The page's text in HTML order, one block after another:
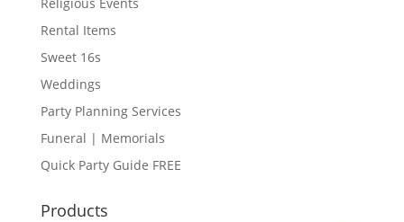
Rental Items
Sweet 16s
Weddings
Party Planning Services
Funeral | Memorials
Quick Party Guide FREE
Products